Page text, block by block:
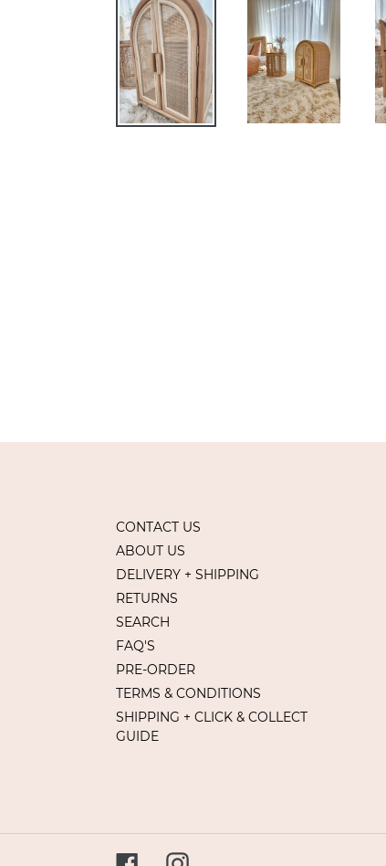
CONTACT US
ABOUT US
DELIVERY + SHIPPING
RETURNS
SEARCH
FAQ'S
PRE-ORDER
TERMS & CONDITIONS
SHIPPING + CLICK & COLLECT
GUIDE
FacebookInstagram